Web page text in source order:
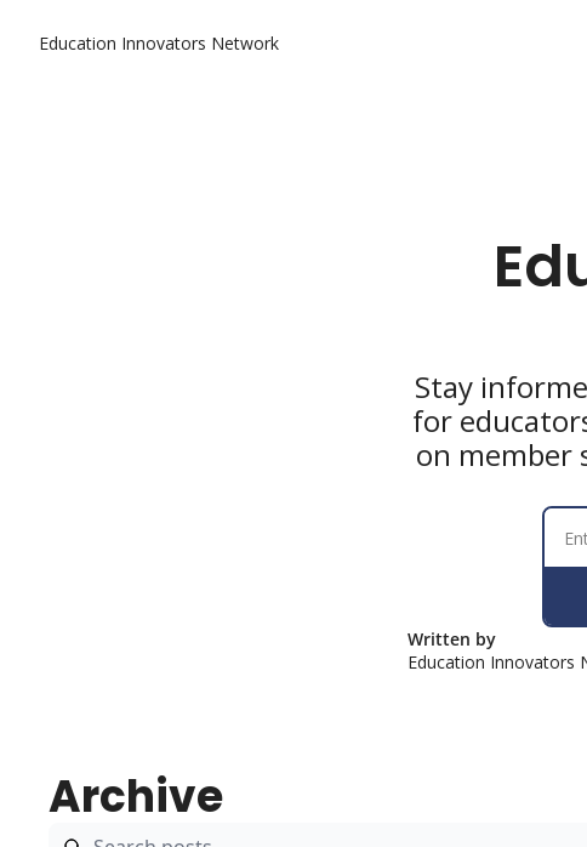
Education Innovators Network
Stay
for
on member
Written by
Education Innovators
Archive